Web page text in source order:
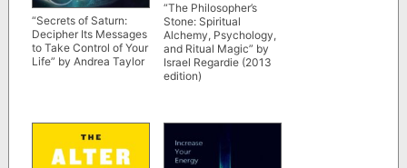
“Secrets of Saturn:
Decipher Its Messages
to Take Control of Your
Life” by Andrea Taylor
“The Philosopher’s
Stone: Spiritual
Alchemy, Psychology,
and Ritual Magic” by
Israel Regardie (2013
edition)